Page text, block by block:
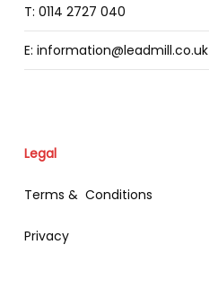
T: 0114 2727 040
E: information@leadmill.co.uk
Legal
Terms & Conditions
Privacy